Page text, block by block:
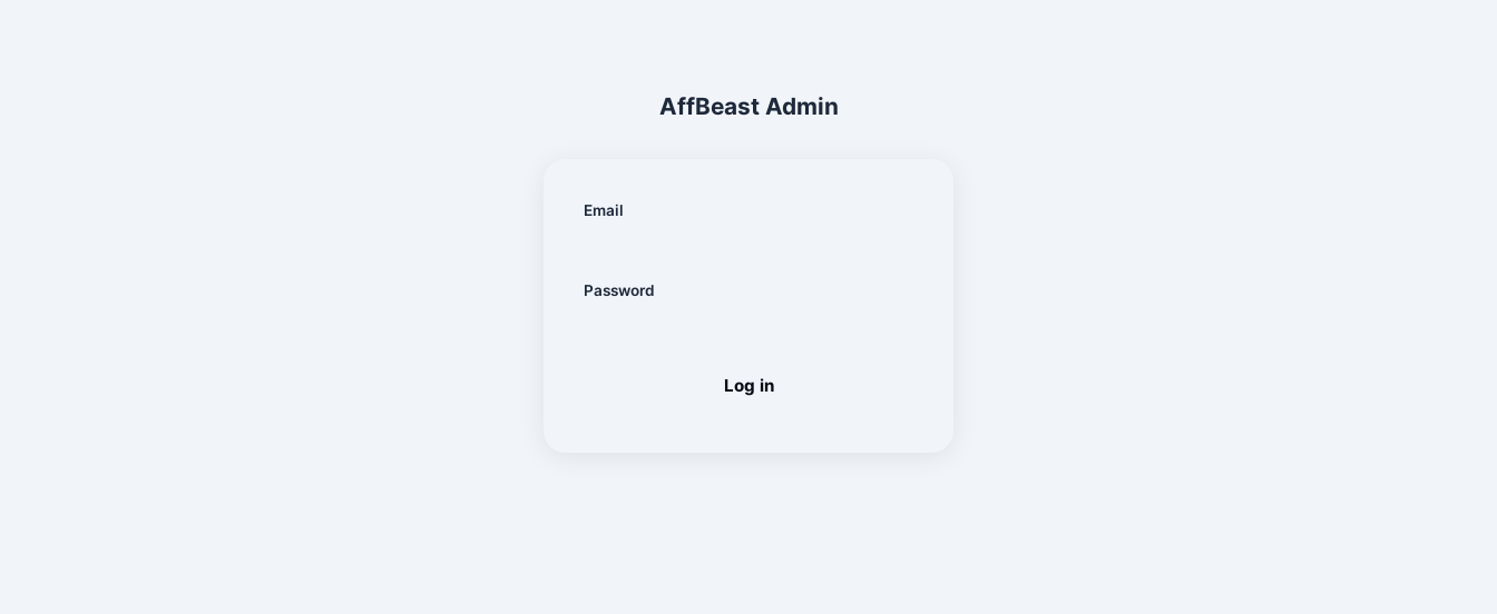
AffBeastAdmin
Email
Password
Log in